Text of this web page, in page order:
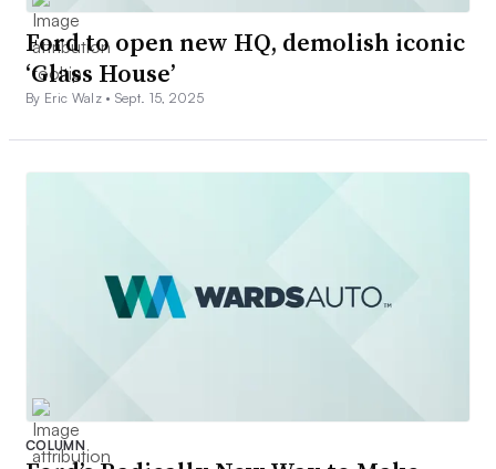
Ford to open new HQ, demolish iconic
‘Glass House’
By Eric Walz • Sept. 15, 2025
COLUMN